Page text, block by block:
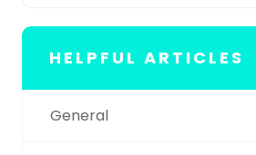
HELPFUL ARTICLES
General